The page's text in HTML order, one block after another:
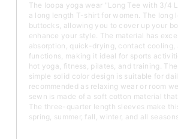
The loopa yoga wear "Long Tee with 3/4
a long length T-shirt for women. The long
buttocks, allowing you to cover up your
enhance your style. The material has
absorption, quick-drying, contact cooling,
functions, making it ideal for sports
hot yoga, fitness, pilates, and training.
simple solid color design is suitable for
recommended as relaxing wear or room
sewn is made of a soft cotton material
The three-quarter length sleeves make
spring, summer, fall, winter, and all